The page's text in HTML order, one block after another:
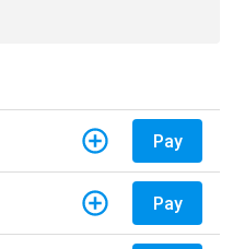
Pay
Pay